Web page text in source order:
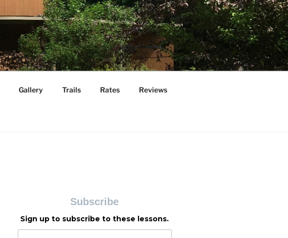
Gallery Trails Rates Reviews
Subscribe
Sign up to subscribe to these lessons.